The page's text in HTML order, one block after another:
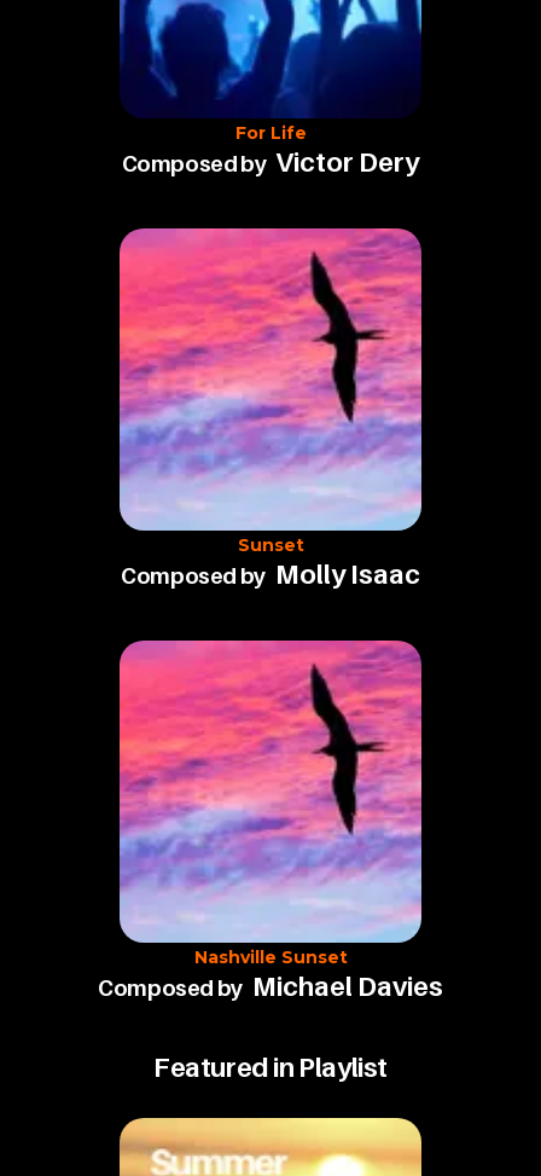
For Life
Composed by Victor Dery
Sunset
Composed by Molly Isaac
Nashville Sunset
Composed by Michael Davies
Featured in Playlist